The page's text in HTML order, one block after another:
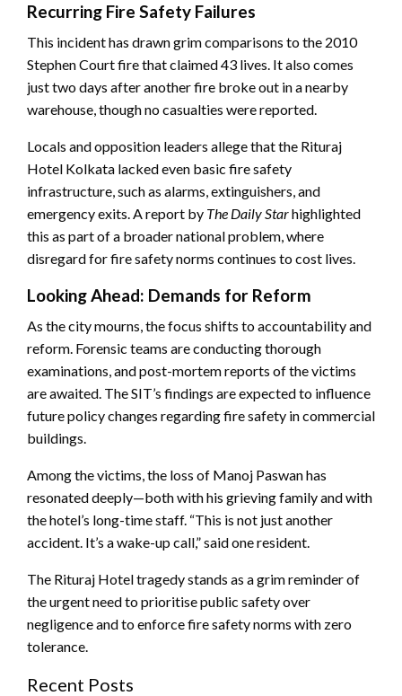
Recurring Fire Safety Failures
This incident has drawn grim comparisons to the 2010
Stephen Court fire that claimed 43 lives. It also comes
just two days after another fire broke out in a nearby
warehouse, though no casualties were reported.
Locals and opposition leaders allege that the Rituraj
Hotel Kolkata lacked even basic fire safety
infrastructure, such as alarms, extinguishers, and
emergency exits. A report by The Daily Starhighlighted
this as part of a broader national problem, where
disregard for fire safety norms continues to cost lives.
Looking Ahead: Demands for Reform
As the city mourns, the focus shifts to accountability and
reform. Forensic teams are conducting thorough
examinations, and post-mortem reports of the victims
are awaited. The SIT’s findings are expected to influence
future policy changes regarding fire safety in commercial
buildings.
Among the victims, the loss of Manoj Paswan has
resonated deeply—both with his grieving family and with
the hotel’s long-time staff. “This is not just another
accident. It’s a wake-up call,” said one resident.
The Rituraj Hotel tragedy stands as a grim reminder of
the urgent need to prioritise public safety over
negligence and to enforce fire safety norms with zero
tolerance.
Recent Posts